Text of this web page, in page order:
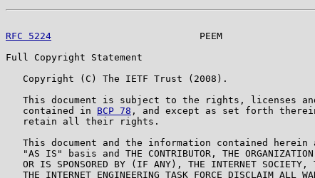
RFC 5224
PEEM
Full Copyright Statement
   Copyright (C) The IETF Trust (2008).
This document is subject to the rights, licenses
   contained in
BCP 78 , and except as set forth
   retain all their rights.
This document and the information contained herein
"AS IS" basis and THE CONTRIBUTOR, THE
OR IS SPONSORED BY (IF ANY), THE INTERNET SOCIETY,
THE INTERNET ENGINEERING TASK FORCE DISCLAIM ALL